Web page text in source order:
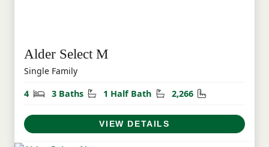
Alder Select M
Single Family
4
Bedrooms
3 Baths Bathrooms
1 Half Bath Half Bathrooms
2,266 Square Feet
VIEW DETAILS